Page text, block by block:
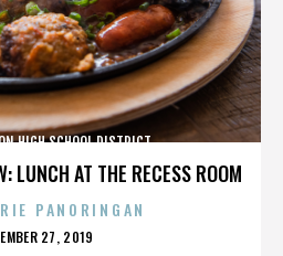
LUNCH AT THE RECESS ROOM
HIGH SCHOOL DISTRICT
PANORINGAN
27, 2019